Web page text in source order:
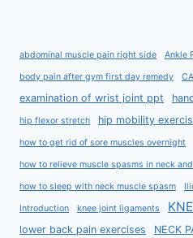
abdominal muscle pain right side Ankle
body pain after gym first day remedy
examination of wrist joint ppt
hip flexor stretch hip mobility
how to get rid of sore muscles overnight
how to relieve muscle spasms in neck
how to sleep with neck muscle spasm
Introduction knee joint ligaments
lower back pain exercises NECK